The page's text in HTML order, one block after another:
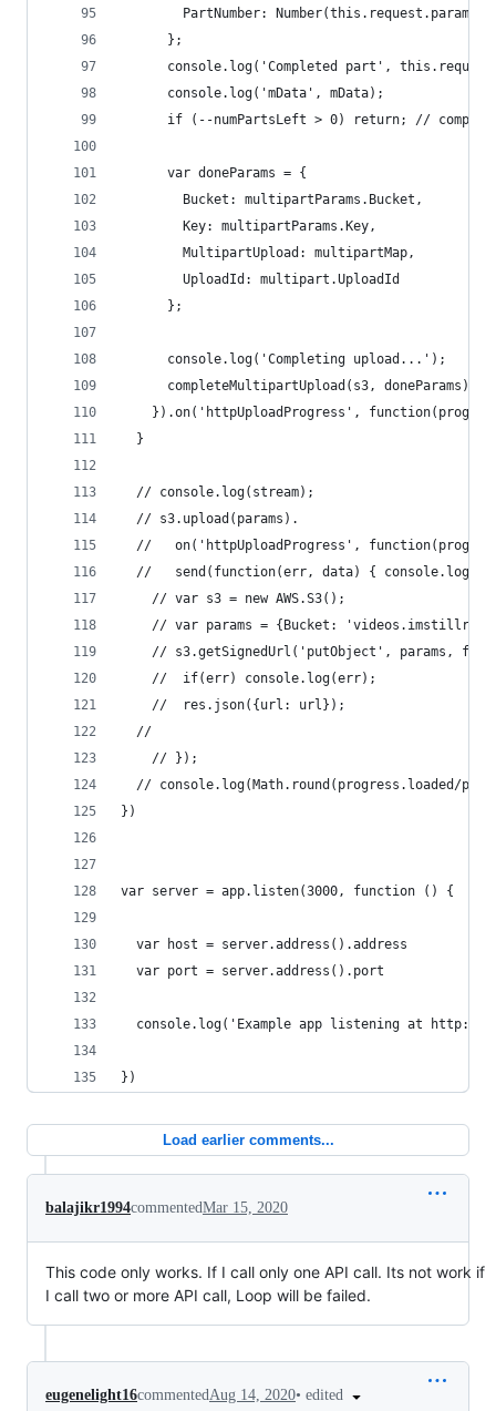
PartNumber:
      };
console.log('Completed part',
      console.log('mData', mData);
if (--numPartsLeft > 0) return; //
      var doneParams = {
        Bucket: multipartParams.Bucket,
        Key: multipartParams.Key,
        MultipartUpload: multipartMap,
        UploadId: multipart.UploadId
      };
      console.log('Completing upload...');
      completeMultipartUpload(s3, doneParams);
}).on('httpUploadProgress',
  }
  // console.log(stream);
  // s3.upload(params).
//   on('httpUploadProgress',
//   send(function(err, data) {
	// var s3 = new AWS.S3();
// var params = {Bucket:
// s3.getSignedUrl('putObject', params,
	// 	if(err) console.log(err);
	// 	res.json({url: url});
  //
	// });
// console.log(Math.round(progress.loaded/
})
var server = app.listen(3000, function () {
  var host = server.address().address
  var port = server.address().port
console.log('Example app listening at http://
})
Load earlier comments...
balajikr1994commentedMar 15, 2020
This code only works. If I call only one API call. Its not work if
I call two or more API call, Loop will be failed.
eugenelight16commentedAug 14, 2020• edited